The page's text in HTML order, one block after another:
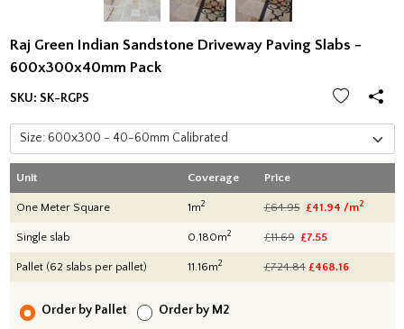
Raj Green Indian Sandstone Driveway Paving Slabs -
600x300x40mm Pack
SKU: SK-RGPS
Unit Coverage Price
One Meter Square 1m2 £64.95 £41.94 /m2
Single slab 0.180m2 £11.69 £7.55
Pallet (62 slabs per pallet) 11.16m2 £724.84 £468.16
Order by Pallet
Order by M2